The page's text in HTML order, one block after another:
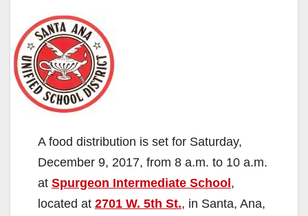
A food distribution is set for Saturday,
December 9, 2017, from 8 a.m. to 10 a.m.
at Spurgeon Intermediate School,
located at 2701 W. 5th St., in Santa, Ana,